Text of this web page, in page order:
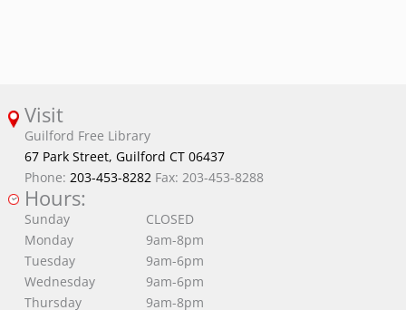
Visit
Guilford Free Library
67 Park Street, Guilford CT 06437
Phone: 203-453-8282 Fax: 203-453-8288
Hours:
Sunday
Monday
Tuesday
Wednesday
Thursday
CLOSED
9am-8pm
9am-6pm
9am-6pm
9am-8pm